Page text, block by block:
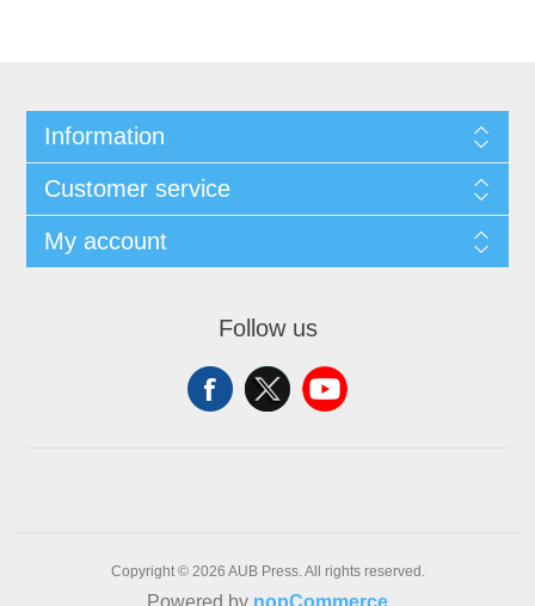
Information
Customer service
My account
Follow us
Copyright © 2026 AUB Press. All rights reserved.
Powered by nopCommerce